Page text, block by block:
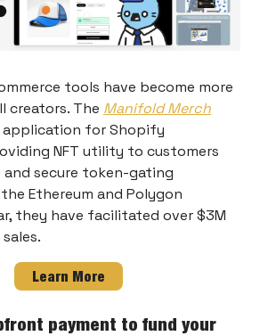
tools have become more
creators. The Manifold Merch
application for Shopify
NFT utility to customers
secure token-gating
Ethereum and Polygon
they have facilitated over $3M
Learn More
payment to fund your